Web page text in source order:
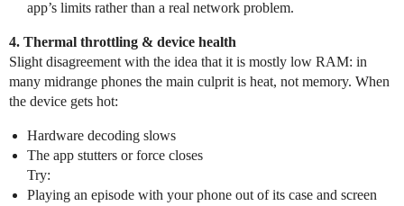
app’s limits rather than a real network problem.
4. Thermal throttling & device health
Slight disagreement with the idea that it is mostly low RAM: in
many midrange phones the main culprit is heat, not memory. When
the device gets hot:
Hardware decoding slows
The app stutters or force closes
Try:
Playing an episode with your phone out of its case and screen